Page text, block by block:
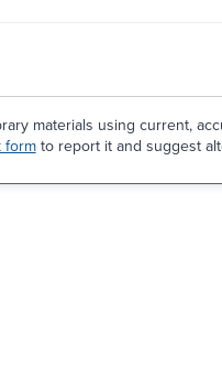
materials using current,
formto report it and suggest